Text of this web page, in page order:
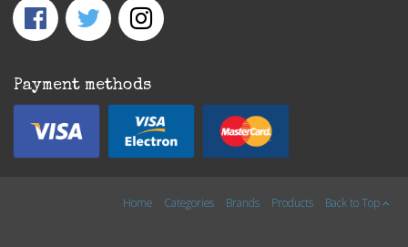
Payment methods
Home Categories Brands Products Back to Top